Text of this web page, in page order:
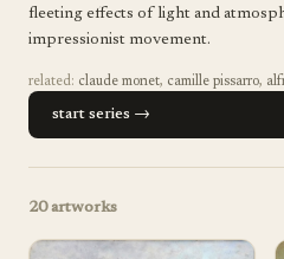
fleeting effects of light and
impressionist movement.
related: claude monet, camille pissarro,
start series →
20artworks